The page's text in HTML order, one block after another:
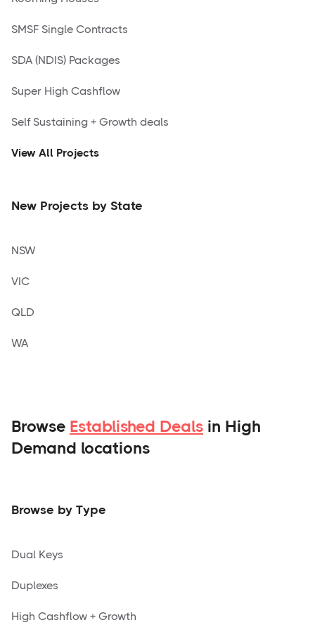
SMSF Single Contracts
SDA (NDIS) Packages
Super High Cashflow
Self Sustaining + Growth deals
View All Projects
New Projects by State
NSW
VIC
QLD
WA
Browse Established Deals in High
Demand locations
Browse by Type
Dual Keys
Duplexes
High Cashflow + Growth